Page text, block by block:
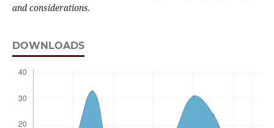
and considerations.
DOWNLOADS